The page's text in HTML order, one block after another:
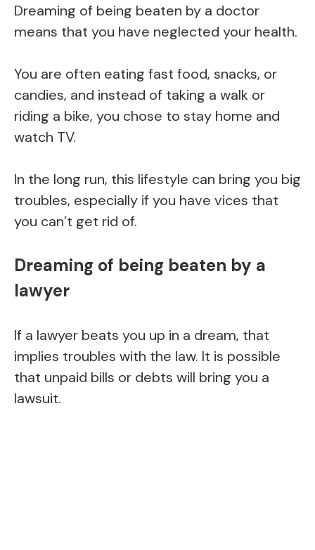
Dreaming of being beaten by a doctor
means that you have neglected your health.
You are often eating fast food, snacks, or
candies, and instead of taking a walk or
riding a bike, you chose to stay home and
watch TV.
In the long run, this lifestyle can bring you big
troubles, especially if you have vices that
you can’t get rid of.
Dreaming of being beaten by a
lawyer
If a lawyer beats you up in a dream, that
implies troubles with the law. It is possible
that unpaid bills or debts will bring you a
lawsuit.